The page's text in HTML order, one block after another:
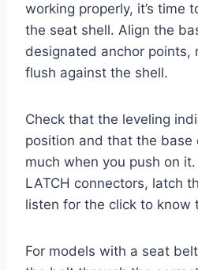
working properly, it’s time
the seat shell. Align the
designated anchor points,
flush against the shell.
Check that the leveling
position and that the base
much when you push on
LATCH connectors, latch
listen for the click to know
For models with a seat